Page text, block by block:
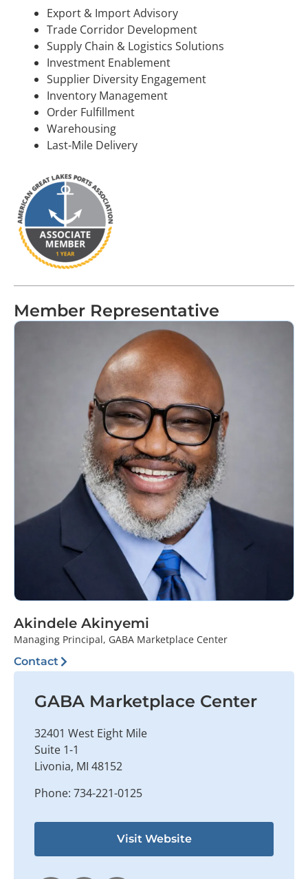
Export & Import Advisory
Trade Corridor Development
Supply Chain & Logistics Solutions
Investment Enablement
Supplier Diversity Engagement
Inventory Management
Order Fulfillment
Warehousing
Last-Mile Delivery
Member Representative
Akindele Akinyemi
Managing Principal, GABA Marketplace Center
Contact
GABA Marketplace Center
32401 West Eight Mile
Suite 1-1
Livonia, MI 48152
Phone: 734-221-0125
Visit Website